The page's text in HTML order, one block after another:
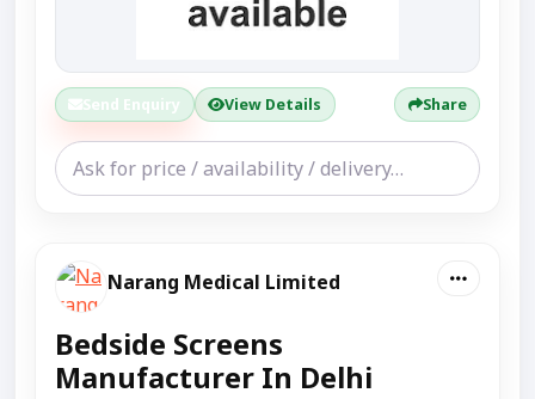
Send Enquiry View Details Share
Narang Medical Limited
Bedside Screens
Manufacturer In Delhi